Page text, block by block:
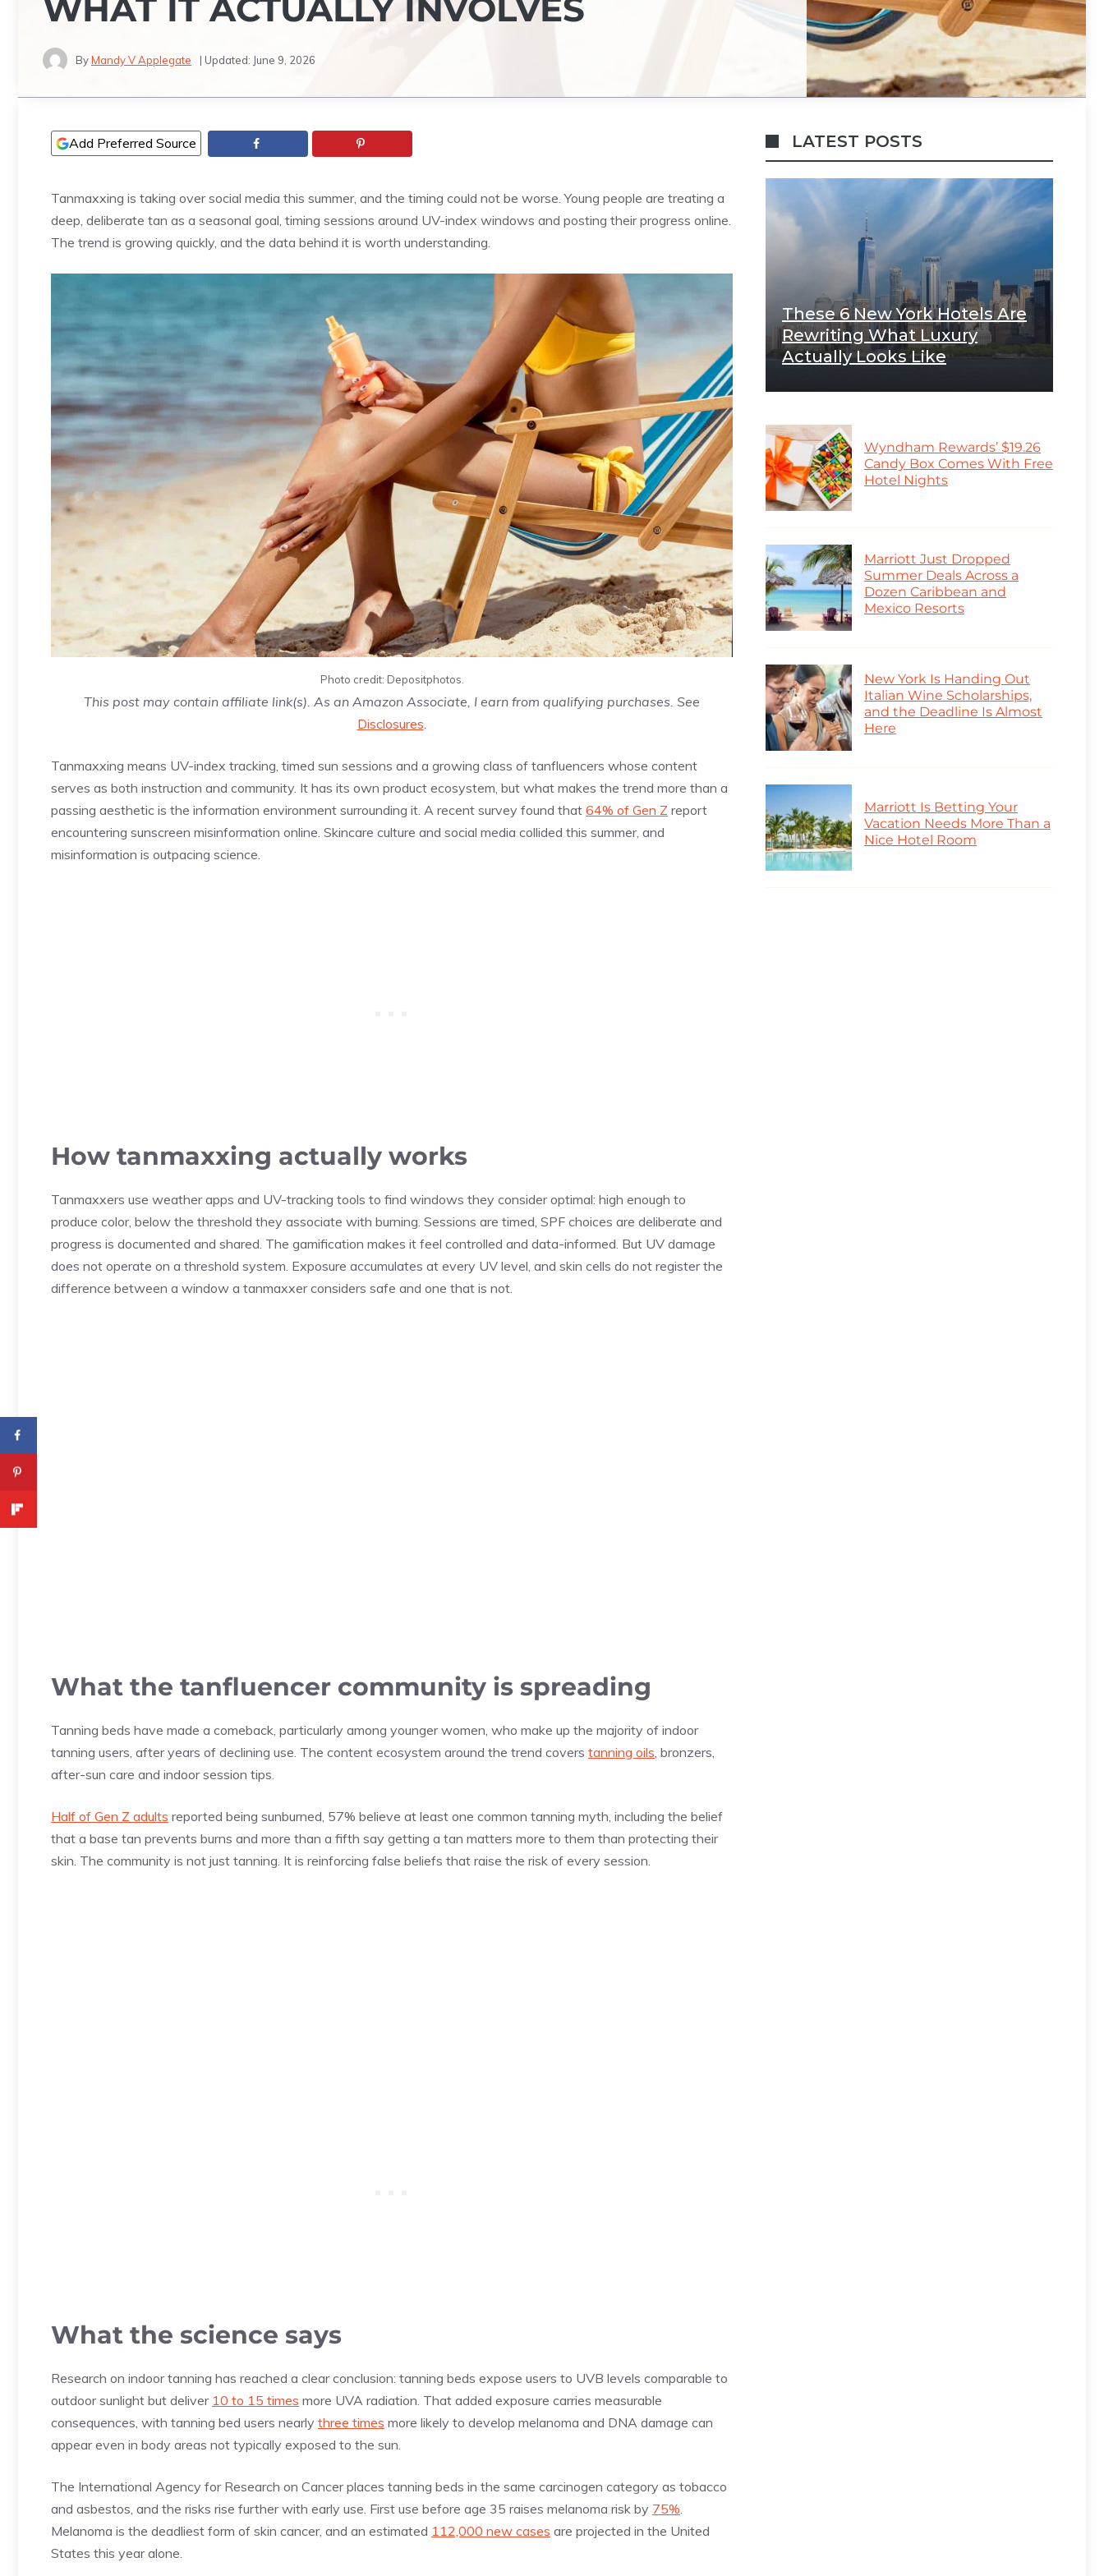
WHAT IT ACTUALLY INVOLVES
ByMandy V Applegate | Updated: June 9, 2026
Add Preferred Source
Tanmaxxing is taking over social media this summer, and the timing could not be worse. Young people are treating a
deep, deliberate tan as a seasonal goal, timing sessions around UV-index windows and posting their progress online.
The trend is growing quickly, and the data behind it is worth understanding.
Photo credit: Depositphotos.
This post may contain affiliate link(s). As an Amazon Associate, I earn from qualifying purchases. See
Disclosures.
Tanmaxxing means UV-index tracking, timed sun sessions and a growing class of tanfluencers whose content
serves as both instruction and community. It has its own product ecosystem, but what makes the trend more than a
passing aesthetic is the information environment surrounding it. A recent survey found that 64% of Gen Z report
encountering sunscreen misinformation online. Skincare culture and social media collided this summer, and
misinformation is outpacing science.
How tanmaxxing actually works
Tanmaxxers use weather apps and UV-tracking tools to find windows they consider optimal: high enough to
produce color, below the threshold they associate with burning. Sessions are timed, SPF choices are deliberate and
progress is documented and shared. The gamification makes it feel controlled and data-informed. But UV damage
does not operate on a threshold system. Exposure accumulates at every UV level, and skin cells do not register the
difference between a window a tanmaxxer considers safe and one that is not.
What the tanfluencer community is spreading
Tanning beds have made a comeback, particularly among younger women, who make up the majority of indoor
tanning users, after years of declining use. The content ecosystem around the trend covers tanning oils , bronzers,
after-sun care and indoor session tips.
Half of Gen Z adults reported being sunburned, 57% believe at least one common tanning myth, including the belief
that a base tan prevents burns and more than a fifth say getting a tan matters more to them than protecting their
skin. The community is not just tanning. It is reinforcing false beliefs that raise the risk of every session.
What the science says
Research on indoor tanning has reached a clear conclusion: tanning beds expose users to UVB levels comparable to
outdoor sunlight but deliver 10 to 15 times more UVA radiation. That added exposure carries measurable
consequences, with tanning bed users nearly three times more likely to develop melanoma and DNA damage can
appear even in body areas not typically exposed to the sun.
The International Agency for Research on Cancer places tanning beds in the same carcinogen category as tobacco
and asbestos, and the risks rise further with early use. First use before age 35 raises melanoma risk by 75%
Melanoma is the deadliest form of skin cancer, and an estimated 112,000 new cases are projected in the United
States this year alone.
LATEST POSTS
These 6 New York Hotels Are
Rewriting What Luxury
Actually Looks Like
Wyndham Rewards’ $19.26
Candy Box Comes With Free
Hotel Nights
Marriott Just Dropped
Summer Deals Across a
Dozen Caribbean and
Mexico Resorts
New York Is Handing Out
Italian Wine Scholarships,
and the Deadline Is Almost
Here
Marriott Is Betting Your
Vacation Needs More Than a
Nice Hotel Room